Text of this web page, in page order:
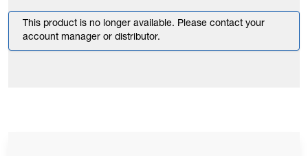
This product is no longer available. Please contact your
account manager or distributor.